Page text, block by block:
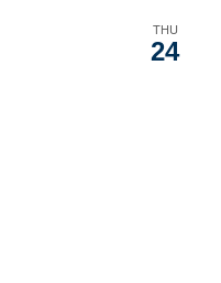
THU
24